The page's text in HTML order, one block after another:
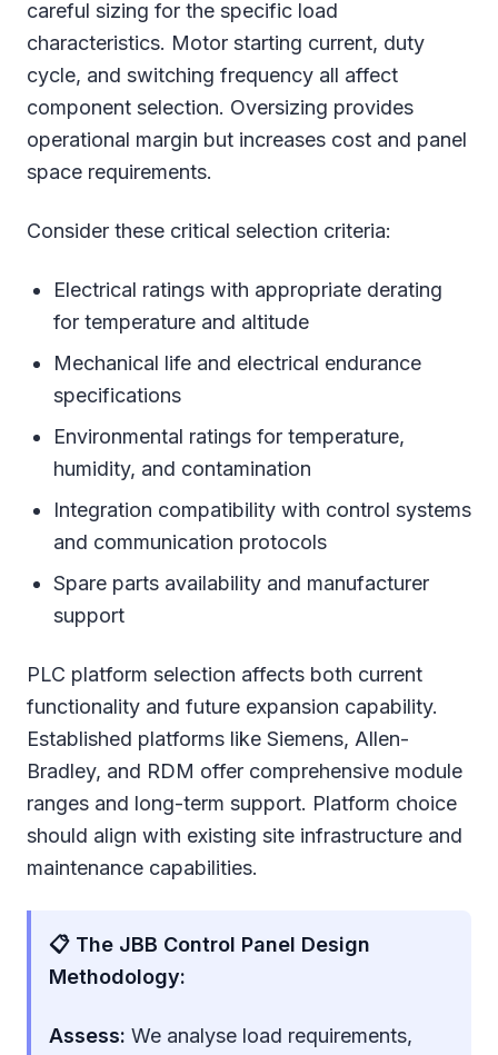
careful sizing for the specific load
characteristics. Motor starting current, duty
cycle, and switching frequency all affect
component selection. Oversizing provides
operational margin but increases cost and panel
space requirements.
Consider these critical selection criteria:
Electrical ratings with appropriate derating
for temperature and altitude
Mechanical life and electrical endurance
specifications
Environmental ratings for temperature,
humidity, and contamination
Integration compatibility with control systems
and communication protocols
Spare parts availability and manufacturer
support
PLC platform selection affects both current
functionality and future expansion capability.
Established platforms like Siemens, Allen-
Bradley, and RDM offer comprehensive module
ranges and long-term support. Platform choice
should align with existing site infrastructure and
maintenance capabilities.
📋 The JBB Control Panel Design
Methodology:
Assess: We analyse load requirements,